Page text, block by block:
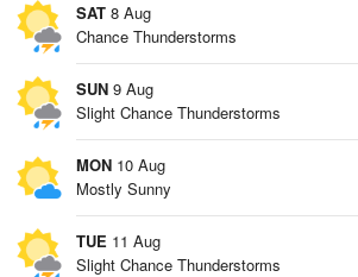
SAT 8 Aug
Chance Thunderstorms
SUN 9 Aug
Slight Chance Thunderstorms
MON 10 Aug
Mostly Sunny
TUE 11 Aug
Slight Chance Thunderstorms